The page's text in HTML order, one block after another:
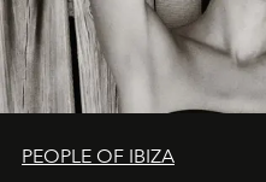
PEOPLE OF IBIZA